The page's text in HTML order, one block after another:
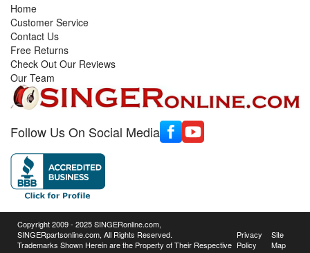
Home
Customer Service
Contact Us
Free Returns
Check Out Our Reviews
Our Team
Follow Us On Social Media
Copyright 2009 - 2025 SINGERonline.com,
SINGERpartsonline.com, All Rights Reserved.
Trademarks Shown Herein are the Property of Their Respective
Privacy
Policy
Site
Map